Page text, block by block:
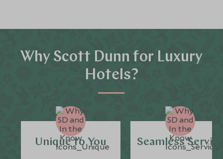
Why Scott Dunn for Luxury
Hotels?
Unique to You Seamless